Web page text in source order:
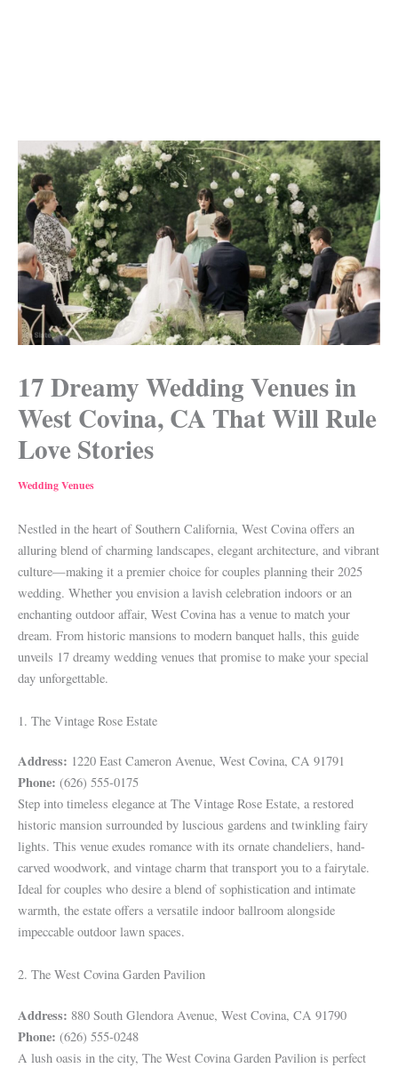
17 Dreamy Wedding Venues in
West Covina, CA That Will Rule
Love Stories
Wedding Venues
Nestled in the heart of Southern California, West Covina offers an
alluring blend of charming landscapes, elegant architecture, and vibrant
culture—making it a premier choice for couples planning their 2025
wedding. Whether you envision a lavish celebration indoors or an
enchanting outdoor affair, West Covina has a venue to match your
dream. From historic mansions to modern banquet halls, this guide
unveils 17 dreamy wedding venues that promise to make your special
day unforgettable.
1. The Vintage Rose Estate
Address: 1220 East Cameron Avenue, West Covina, CA 91791
Phone: (626) 555-0175
Step into timeless elegance at The Vintage Rose Estate, a restored
historic mansion surrounded by luscious gardens and twinkling fairy
lights. This venue exudes romance with its ornate chandeliers, hand-
carved woodwork, and vintage charm that transport you to a fairytale.
Ideal for couples who desire a blend of sophistication and intimate
warmth, the estate offers a versatile indoor ballroom alongside
impeccable outdoor lawn spaces.
2. The West Covina Garden Pavilion
Address: 880 South Glendora Avenue, West Covina, CA 91790
Phone: (626) 555-0248
A lush oasis in the city, The West Covina Garden Pavilion is perfect